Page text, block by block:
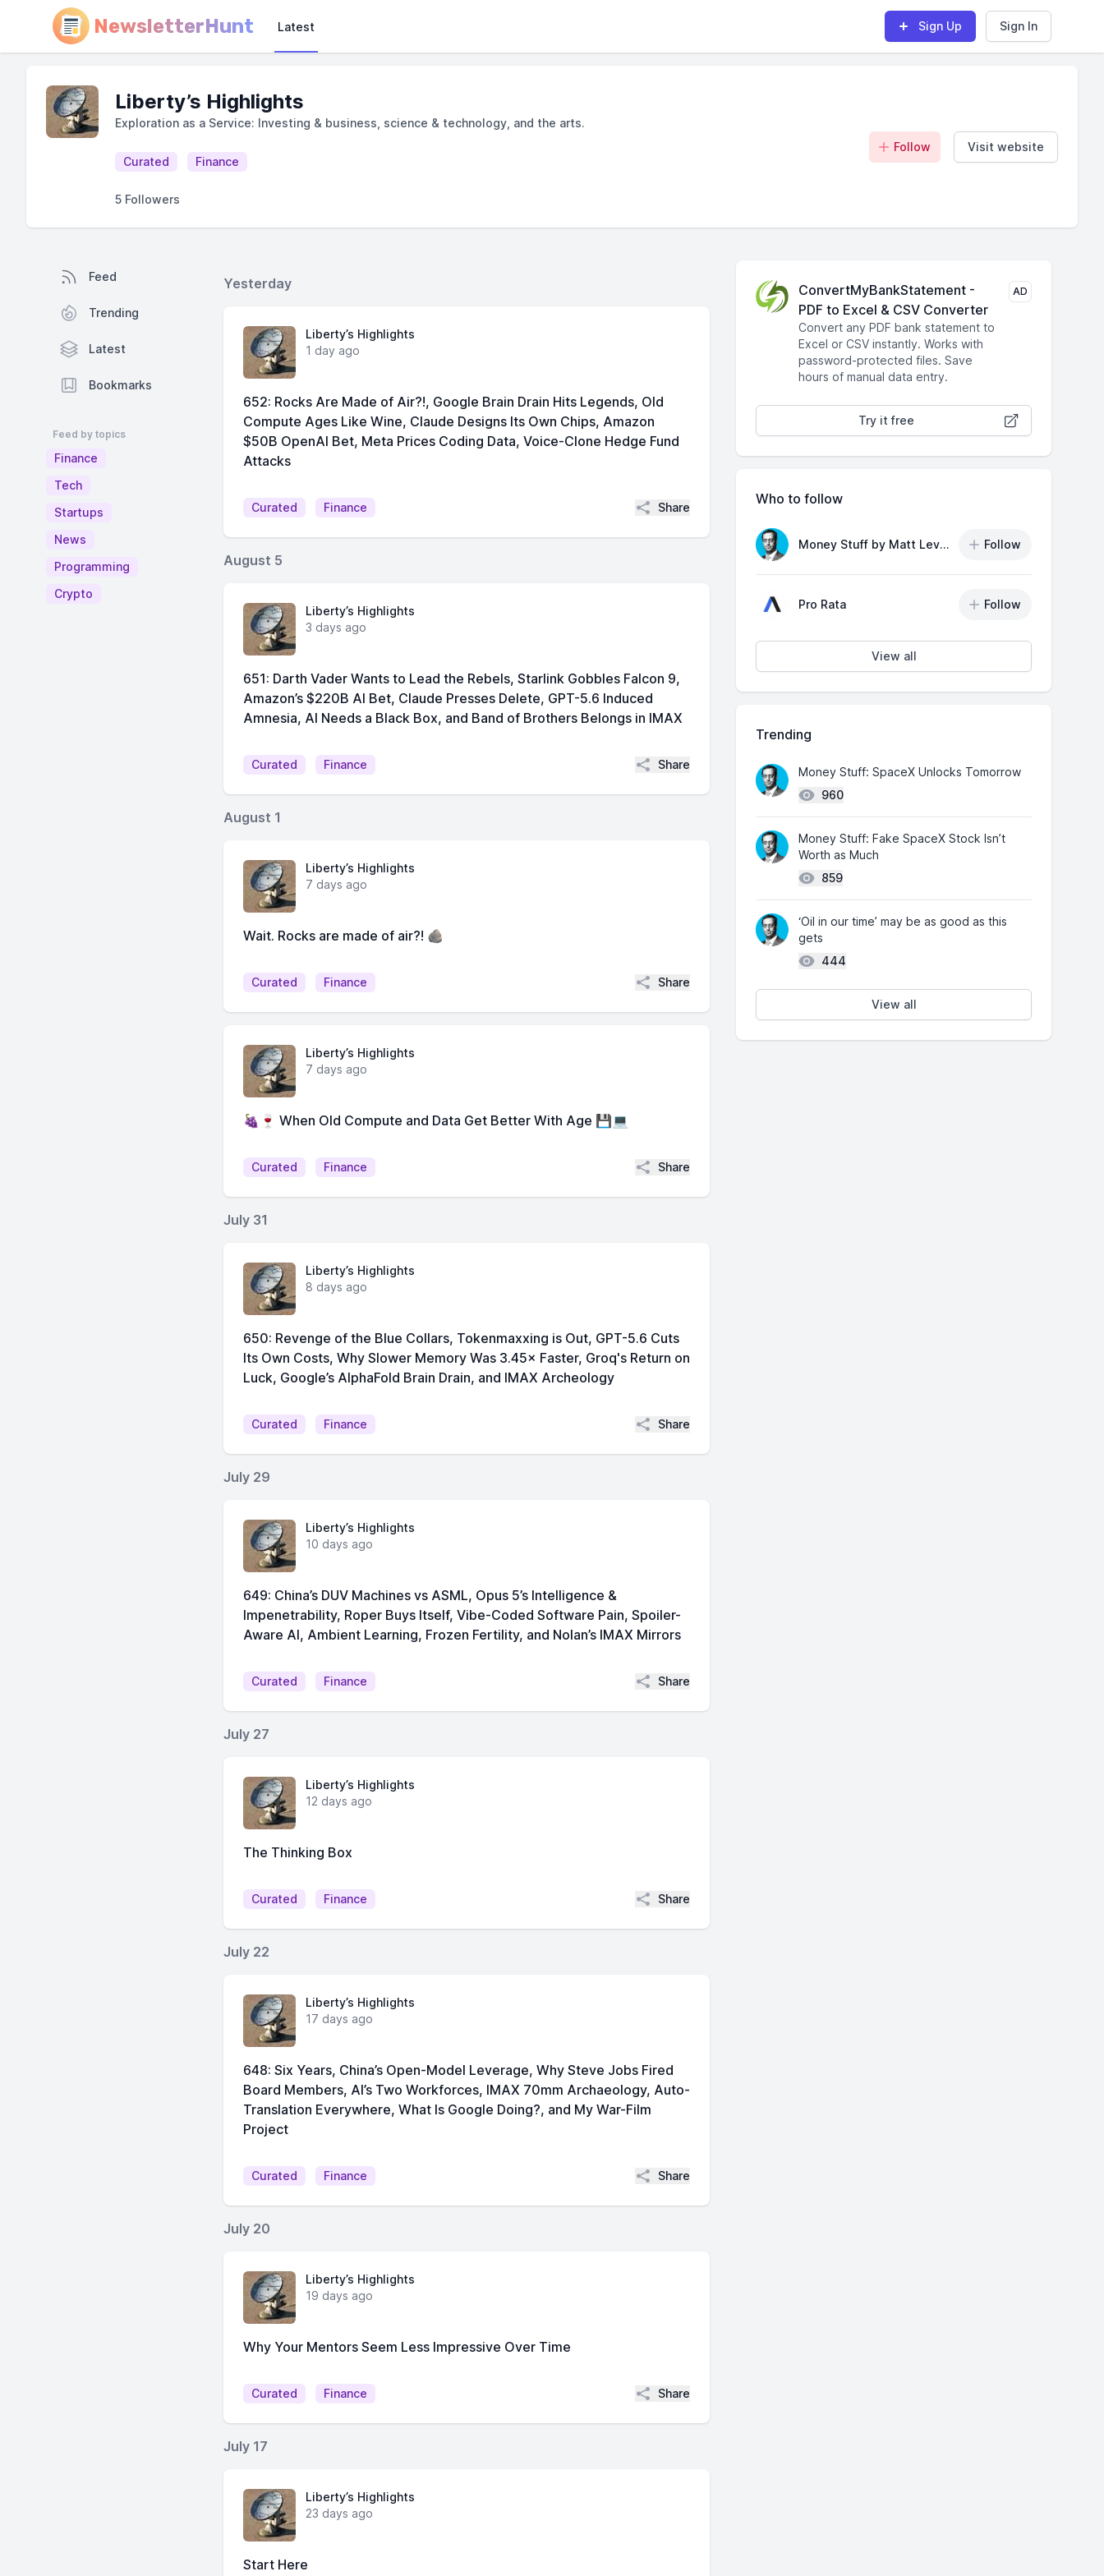
NewsletterHunt Latest Sign Up Sign In
Liberty’s Highlights
Exploration as a Service: Investing & business, science & technology, and the arts.
Curated Finance
5 Followers
Follow Visit website
Feed
Trending
Latest
Bookmarks
Feed by topics
Finance
Tech
Startups
News
Programming
Crypto
Yesterday
Liberty’s Highlights
1 day ago
652: Rocks Are Made of Air?!, Google Brain Drain Hits Legends, Old
Compute Ages Like Wine, Claude Designs Its Own Chips, Amazon
$50B OpenAI Bet, Meta Prices Coding Data, Voice-Clone Hedge Fund
Attacks
Curated Finance Share
August 5
Liberty’s Highlights
3 days ago
651: Darth Vader Wants to Lead the Rebels, Starlink Gobbles Falcon 9,
Amazon’s $220B AI Bet, Claude Presses Delete, GPT-5.6 Induced
Amnesia, AI Needs a Black Box, and Band of Brothers Belongs in IMAX
Curated Finance Share
August 1
Liberty’s Highlights
7 days ago
Wait. Rocks are made of air?! 🪨
Curated Finance Share
Liberty’s Highlights
7 days ago
🍇🍷 When Old Compute and Data Get Better With Age 💾💻
Curated Finance Share
July 31
Liberty’s Highlights
8 days ago
650: Revenge of the Blue Collars, Tokenmaxxing is Out, GPT-5.6 Cuts
Its Own Costs, Why Slower Memory Was 3.45× Faster, Groq's Return on
Luck, Google’s AlphaFold Brain Drain, and IMAX Archeology
Curated Finance Share
July 29
Liberty’s Highlights
10 days ago
649: China’s DUV Machines vs ASML, Opus 5’s Intelligence &
Impenetrability, Roper Buys Itself, Vibe-Coded Software Pain, Spoiler-
Aware AI, Ambient Learning, Frozen Fertility, and Nolan’s IMAX Mirrors
Curated Finance Share
July 27
Liberty’s Highlights
12 days ago
The Thinking Box
Curated Finance Share
July 22
Liberty’s Highlights
17 days ago
648: Six Years, China’s Open-Model Leverage, Why Steve Jobs Fired
Board Members, AI’s Two Workforces, IMAX 70mm Archaeology, Auto-
Translation Everywhere, What Is Google Doing?, and My War-Film
Project
Curated Finance Share
July 20
Liberty’s Highlights
19 days ago
Why Your Mentors Seem Less Impressive Over Time
Curated Finance Share
July 17
Liberty’s Highlights
23 days ago
Start Here
ConvertMyBankStatement -
PDF to Excel & CSV Converter
Convert any PDF bank statement to
Excel or CSV instantly. Works with
password-protected files. Save
hours of manual data entry.
AD
Try it free
Who to follow
Money Stuff by Matt Levine Follow
Pro Rata Follow
View all
Trending
Money Stuff: SpaceX Unlocks Tomorrow
960
Money Stuff: Fake SpaceX Stock Isn’t
Worth as Much
859
‘Oil in our time’ may be as good as this
gets
444
View all